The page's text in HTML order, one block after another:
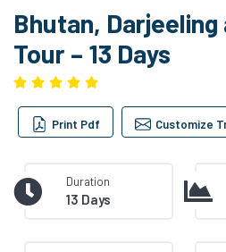
Bhutan, Darjeeling
Tour – 13 Days
Print Pdf Customize
Duration
13 Days